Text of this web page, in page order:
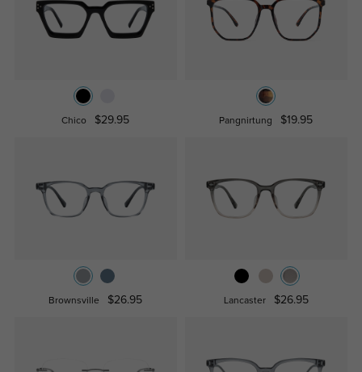
Chico $29.95 Pangnirtung $19.95
Brownsville $26.95 Lancaster $26.95